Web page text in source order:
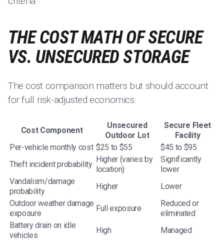
THE COST MATH OF SECURE
VS. UNSECURED STORAGE
The cost comparison matters but should account
for full risk-adjusted economics:
Cost Component
Unsecured
Outdoor Lot
Secure Fleet
Facility
Per-vehicle monthly cost $25 to $55
$45 to $95
Theft incident probability
Higher (varies by
location)
Significantly
lower
Vandalism/damage
probability
Higher
Lower
Outdoor weather damage
exposure
Full exposure
Reduced or
eliminated
Battery drain on idle
vehicles
High
Managed